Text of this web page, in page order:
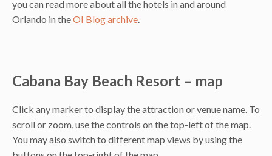
you can read more about all the hotels in and around
Orlando in theOI Blog archive.
Cabana Bay Beach Resort – map
Click any marker to display the attraction or venue name. To
scroll or zoom, use the controls on the top-left of the map.
You may also switch to different map views by using the